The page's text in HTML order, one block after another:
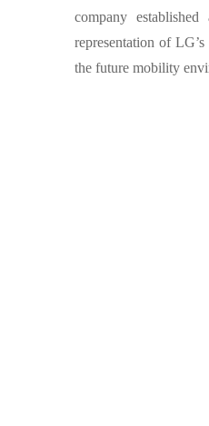
company
representation of
the future mobility